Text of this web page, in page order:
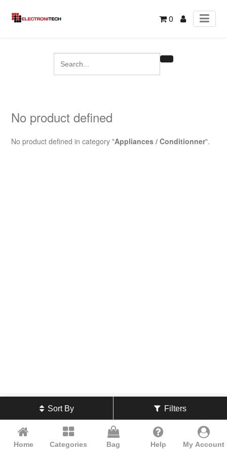
0
No product defined
No product defined in category "Appliances / Conditionner".
Sort By Filters
Home Categories Bag Help My Account